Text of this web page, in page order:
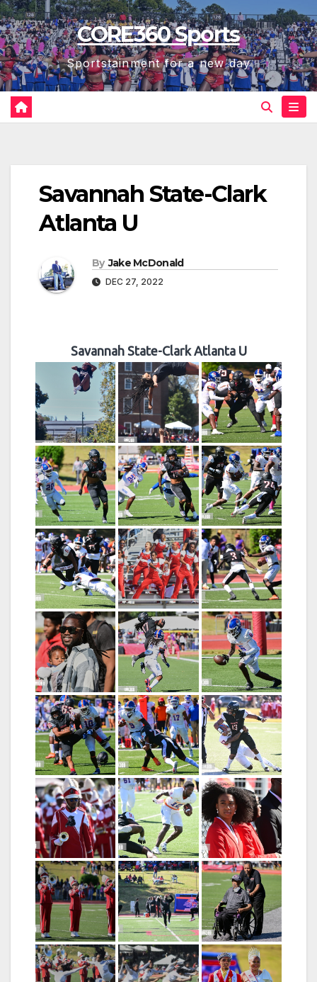
Skip
to
content
CORE360 Sports
Sportstainment for a new day
Savannah State-Clark
Atlanta U
By Jake McDonald
DEC 27, 2022
Savannah State-Clark Atlanta U